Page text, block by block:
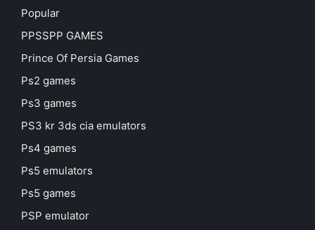
Popular
PPSSPP GAMES
Prince Of Persia Games
Ps2 games
Ps3 games
PS3 kr 3ds cia emulators
Ps4 games
Ps5 emulators
Ps5 games
PSP emulator